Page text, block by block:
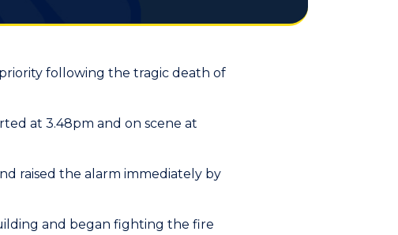
priority following the tragic death of
at 3.48pm and on scene at
raised the alarm immediately by
and began fighting the fire